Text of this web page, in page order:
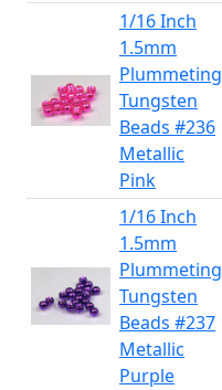
1/16 Inch
1.5mm
Plummeting
Tungsten
Beads #236
Metallic
Pink
1/16 Inch
1.5mm
Plummeting
Tungsten
Beads #237
Metallic
Purple